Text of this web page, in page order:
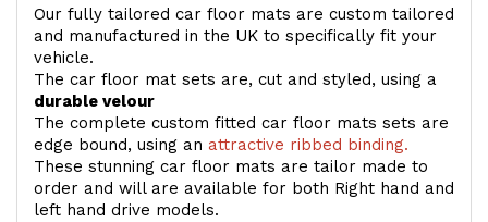
Our fully tailored car floor mats are custom tailored
and manufactured in the UK to specifically fit your
vehicle.
The car floor mat sets are, cut and styled, using a
durable velour
The complete custom fitted car floor mats sets are
edge bound, using an attractive ribbed binding.
These stunning car floor mats are tailor made to
order and will are available for both Right hand and
left hand drive models.